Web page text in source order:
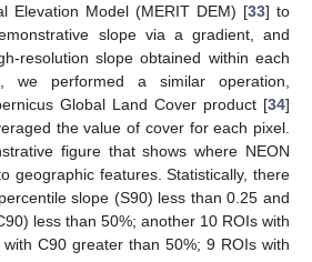
Elevation Model (MERIT DEM) [33] to
slope via a gradient, and
resolution slope obtained within each
we performed a similar operation,
Global Land Cover product [34]
the value of cover for each pixel.
figure that shows where NEON
geographic features. Statistically, there
slope (S90) less than 0.25 and
less than 50%; another 10 ROIs with
C90 greater than 50%; 9 ROIs with